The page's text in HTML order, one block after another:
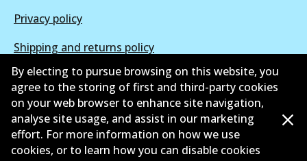
Privacy policy
Shipping and returns policy
Whistleblower policy
Retailers & installers
Parts catalogue
By electing to pursue browsing on this website, you
agree to the storing of first and third-party cookies
on your web browser to enhance site navigation,
analyse site usage, and assist in our marketing
effort. For more information on how we use
cookies, or to learn how you can disable cookies